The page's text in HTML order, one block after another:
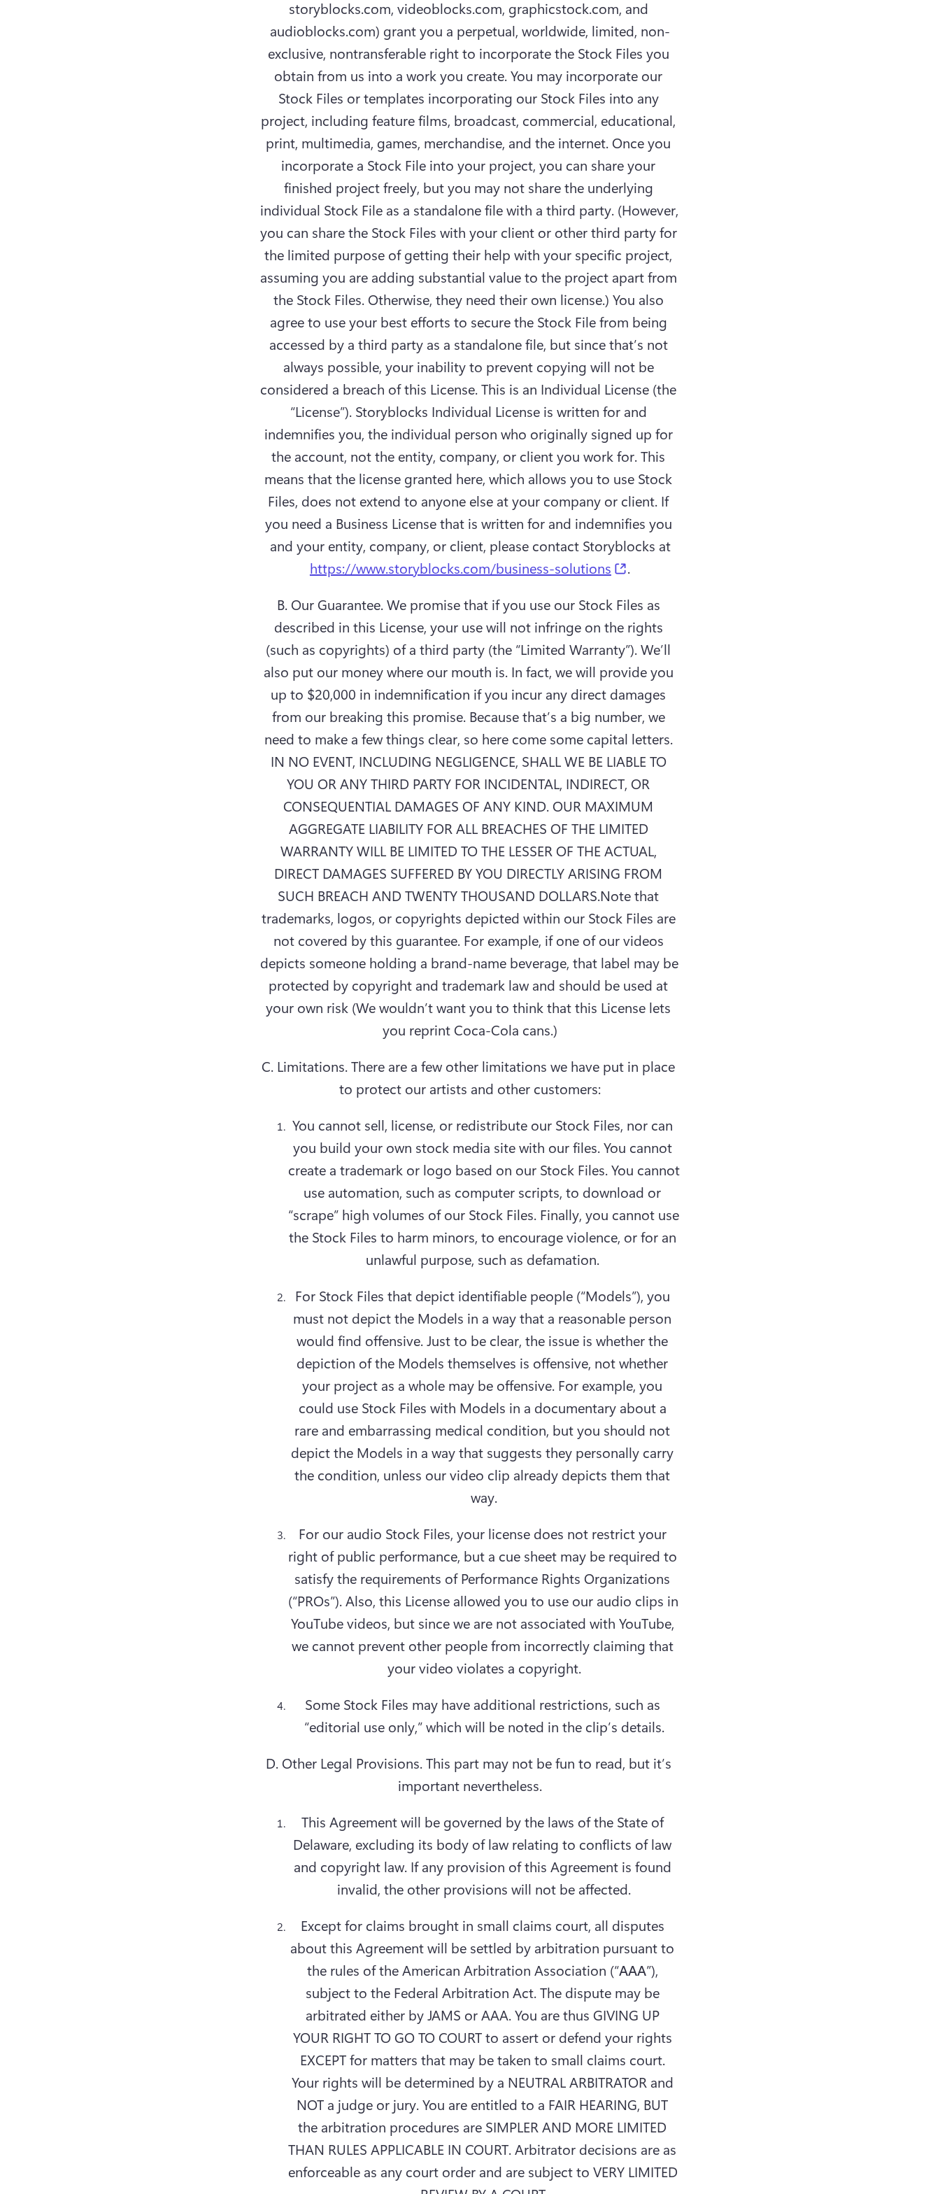
storyblocks.com, videoblocks.com, graphicstock.com, and
audioblocks.com) grant you a perpetual, worldwide, limited, non-
exclusive, nontransferable right to incorporate the Stock Files you
obtain from us into a work you create. You may incorporate our
Stock Files or templates incorporating our Stock Files into any
project, including feature films, broadcast, commercial, educational,
print, multimedia, games, merchandise, and the internet. Once you
incorporate a Stock File into your project, you can share your
finished project freely, but you may not share the underlying
individual Stock File as a standalone file with a third party. (However,
you can share the Stock Files with your client or other third party for
the limited purpose of getting their help with your specific project,
assuming you are adding substantial value to the project apart from
the Stock Files. Otherwise, they need their own license.) You also
agree to use your best efforts to secure the Stock File from being
accessed by a third party as a standalone file, but since that’s not
always possible, your inability to prevent copying will not be
considered a breach of this License. This is an Individual License (the
“License”). Storyblocks Individual License is written for and
indemnifies you, the individual person who originally signed up for
the account, not the entity, company, or client you work for. This
means that the license granted here, which allows you to use Stock
Files, does not extend to anyone else at your company or client. If
you need a Business License that is written for and indemnifies you
and your entity, company, or client, please contact Storyblocks at
https://www.storyblocks.com/business-solutions
(opens in a new tab)
B. Our Guarantee. We promise that if you use our Stock Files as
described in this License, your use will not infringe on the rights
(such as copyrights) of a third party (the “Limited Warranty”). We’ll
also put our money where our mouth is. In fact, we will provide you
up to $20,000 in indemnification if you incur any direct damages
from our breaking this promise. Because that’s a big number, we
need to make a few things clear, so here come some capital letters.
IN NO EVENT, INCLUDING NEGLIGENCE, SHALL WE BE LIABLE TO
YOU OR ANY THIRD PARTY FOR INCIDENTAL, INDIRECT, OR
CONSEQUENTIAL DAMAGES OF ANY KIND. OUR MAXIMUM
AGGREGATE LIABILITY FOR ALL BREACHES OF THE LIMITED
WARRANTY WILL BE LIMITED TO THE LESSER OF THE ACTUAL,
DIRECT DAMAGES SUFFERED BY YOU DIRECTLY ARISING FROM
SUCH BREACH AND TWENTY THOUSAND DOLLARS.Note that
trademarks, logos, or copyrights depicted within our Stock Files are
not covered by this guarantee. For example, if one of our videos
depicts someone holding a brand-name beverage, that label may be
protected by copyright and trademark law and should be used at
your own risk (We wouldn’t want you to think that this License lets
you reprint Coca-Cola cans.)
C. Limitations. There are a few other limitations we have put in place
to protect our artists and other customers:
You cannot sell, license, or redistribute our Stock Files, nor can
you build your own stock media site with our files. You cannot
create a trademark or logo based on our Stock Files. You cannot
use automation, such as computer scripts, to download or
“scrape” high volumes of our Stock Files. Finally, you cannot use
the Stock Files to harm minors, to encourage violence, or for an
unlawful purpose, such as defamation.
For Stock Files that depict identifiable people (“Models”), you
must not depict the Models in a way that a reasonable person
would find offensive. Just to be clear, the issue is whether the
depiction of the Models themselves is offensive, not whether
your project as a whole may be offensive. For example, you
could use Stock Files with Models in a documentary about a
rare and embarrassing medical condition, but you should not
depict the Models in a way that suggests they personally carry
the condition, unless our video clip already depicts them that
way.
For our audio Stock Files, your license does not restrict your
right of public performance, but a cue sheet may be required to
satisfy the requirements of Performance Rights Organizations
(“PROs”). Also, this License allowed you to use our audio clips in
YouTube videos, but since we are not associated with YouTube,
we cannot prevent other people from incorrectly claiming that
your video violates a copyright.
Some Stock Files may have additional restrictions, such as
“editorial use only,” which will be noted in the clip’s details.
D. Other Legal Provisions. This part may not be fun to read, but it’s
important nevertheless.
This Agreement will be governed by the laws of the State of
Delaware, excluding its body of law relating to conflicts of law
and copyright law. If any provision of this Agreement is found
invalid, the other provisions will not be affected.
Except for claims brought in small claims court, all disputes
about this Agreement will be settled by arbitration pursuant to
the rules of the American Arbitration Association (“AAA”),
subject to the Federal Arbitration Act. The dispute may be
arbitrated either by JAMS or AAA. You are thus GIVING UP
YOUR RIGHT TO GO TO COURT to assert or defend your rights
EXCEPT for matters that may be taken to small claims court.
Your rights will be determined by a NEUTRAL ARBITRATOR and
NOT a judge or jury. You are entitled to a FAIR HEARING, BUT
the arbitration procedures are SIMPLER AND MORE LIMITED
THAN RULES APPLICABLE IN COURT. Arbitrator decisions are as
enforceable as any court order and are subject to VERY LIMITED